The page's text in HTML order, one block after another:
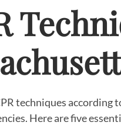
techniques
Here are five